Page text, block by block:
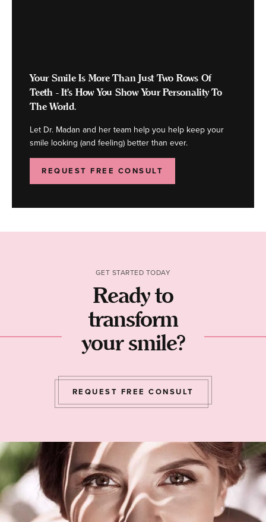
Your Smile Is More Than Just Two Rows Of
Teeth - It's How You Show Your Personality To
The World.
Let Dr. Madan and her team help you help keep your
smile looking (and feeling) better than ever.
REQUEST FREE CONSULT
GET STARTED TODAY
Ready to
transform
your smile?
REQUEST FREE CONSULT